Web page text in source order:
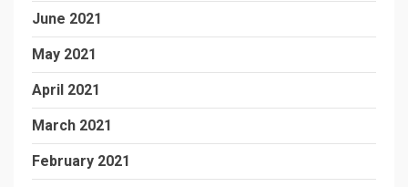
June 2021
May 2021
April 2021
March 2021
February 2021